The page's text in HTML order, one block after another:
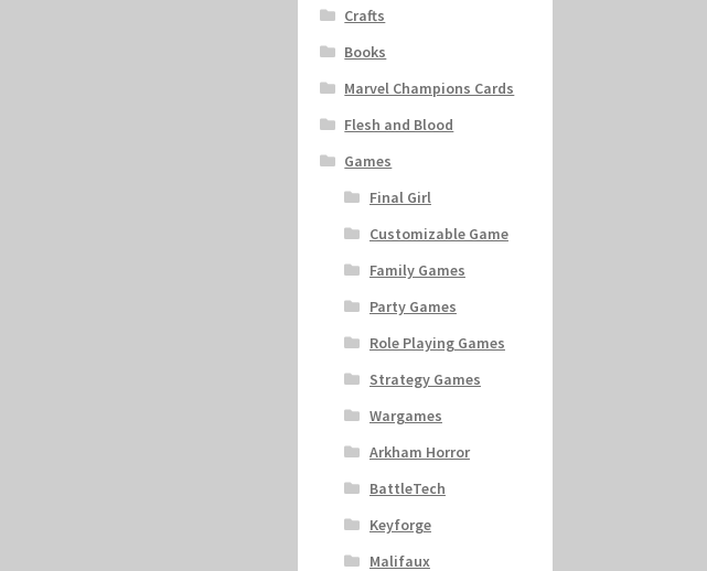
Crafts
Books
Marvel Champions Cards
Flesh and Blood
Games
Final Girl
Customizable Game
Family Games
Party Games
Role Playing Games
Strategy Games
Wargames
Arkham Horror
BattleTech
Keyforge
Malifaux